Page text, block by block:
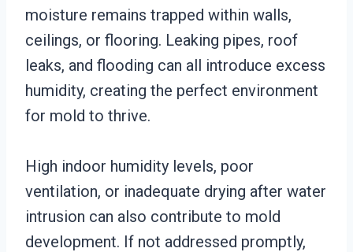
moisture remains trapped within walls,
ceilings, or flooring. Leaking pipes, roof
leaks, and flooding can all introduce excess
humidity, creating the perfect environment
for mold to thrive.
High indoor humidity levels, poor
ventilation, or inadequate drying after water
intrusion can also contribute to mold
development. If not addressed promptly,